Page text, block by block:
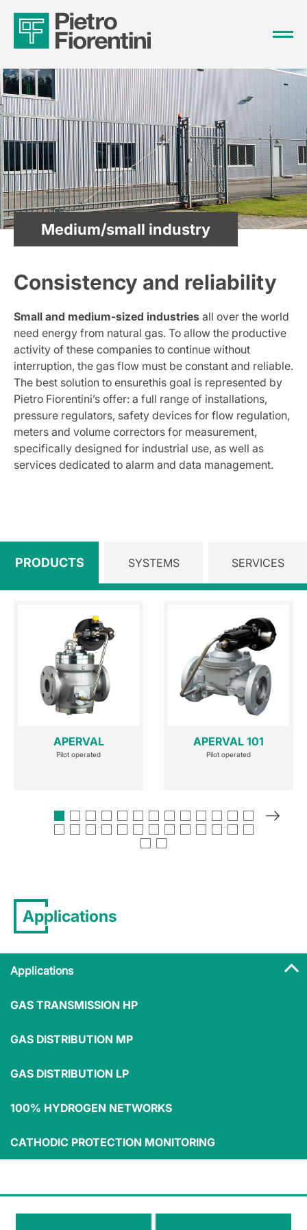
Medium/small industry
Consistency and reliability
Small and medium-sized industries all over the world
need energy from natural gas. To allow the productive
activity of these companies to continue without
interruption, the gas flow must be constant and reliable.
The best solution to ensurethis goal is represented by
Pietro Fiorentini’s offer: a full range of installations,
pressure regulators, safety devices for flow regulation,
meters and volume correctors for measurement,
specifically designed for industrial use, as well as
services dedicated to alarm and data management.
PRODUCTS SYSTEMS SERVICES
APERVAL
Pilot operated
APERVAL 101
Pilot operated
Applications
Applications
GAS TRANSMISSION HP
GAS DISTRIBUTION MP
GAS DISTRIBUTION LP
100% HYDROGEN NETWORKS
CATHODIC PROTECTION MONITORING
Applications
Medium/small
Commercial